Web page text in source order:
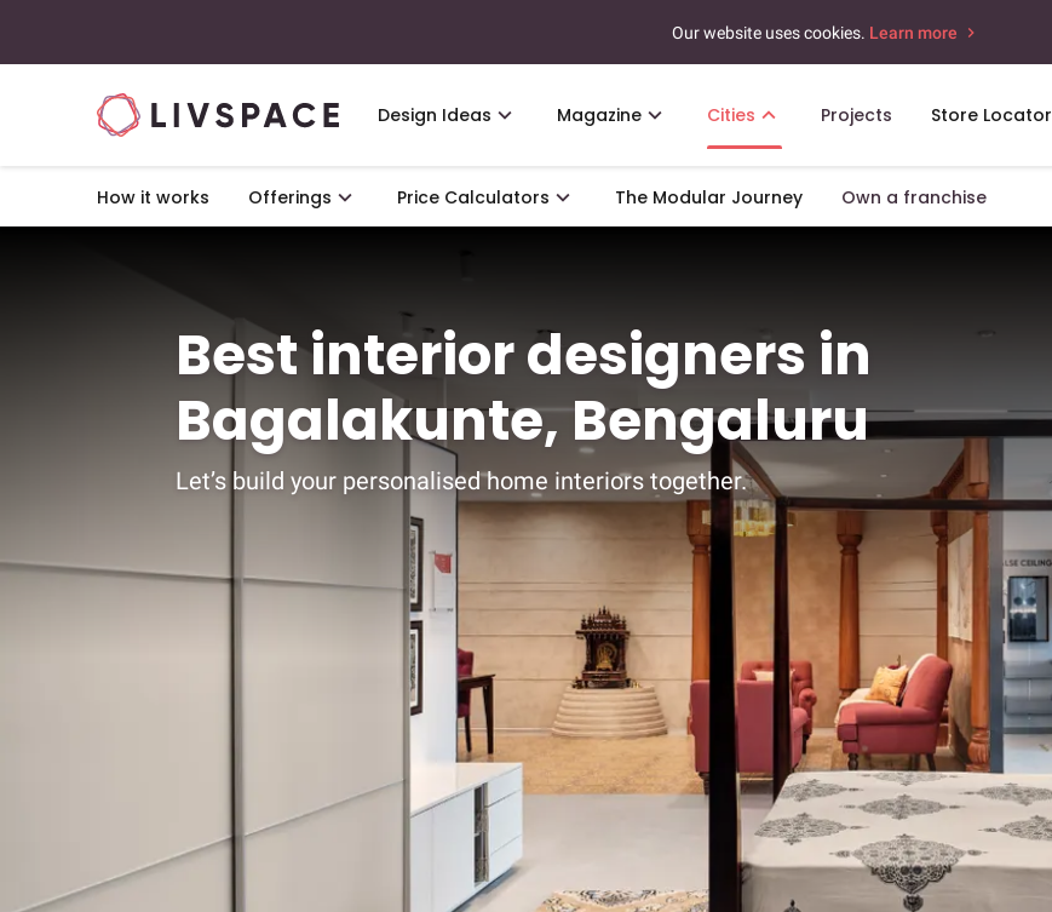
Our website uses cookies. Learn more
Design Ideas Magazine Cities Projects Store Locator
How it works Offerings Price Calculators The Modular Journey Own a franchise
Best interior designers in
Bagalakunte, Bengaluru
Let’s build your personalised home interiors together.